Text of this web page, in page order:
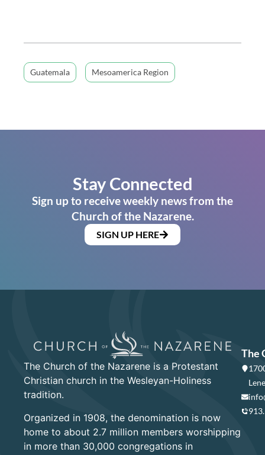
Guatemala Mesoamerica Region
Stay Connected
Sign up to receive weekly news from the
Church of the Nazarene.
SIGN UP HERE
The Church of the Nazarene is a Protestant
Christian church in the Wesleyan-Holiness
tradition.
Organized in 1908, the denomination is now
home to about 2.7 million members worshipping
in more than 30,000 congregations in
The